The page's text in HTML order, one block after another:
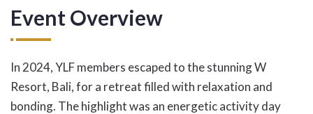
Event Overview
In 2024, YLF members escaped to the stunning W
Resort, Bali, for a retreat filled with relaxation and
bonding. The highlight was an energetic activity day